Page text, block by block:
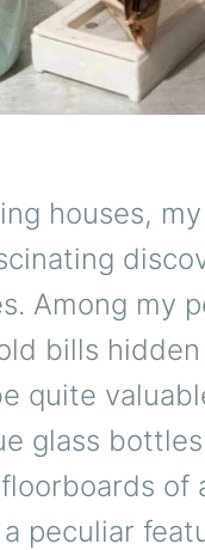
houses,
Among my
bills
quite
glass
of
peculiar